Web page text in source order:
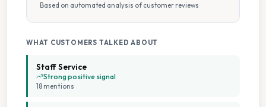
Soft Water
Staffed Service
Based on automated analysis of customer reviews
WHAT CUSTOMERS TALKED ABOUT
Staff Service
Strong positive signal
18 mentions